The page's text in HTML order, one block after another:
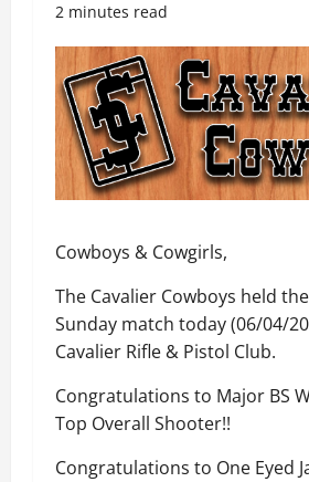
2 minutes read
Cowboys & Cowgirls,
The Cavalier Cowboys held
Sunday match today (06/04/
Cavalier Rifle & Pistol Club.
Congratulations to Major BS
Top Overall Shooter!!
Congratulations to One Eyed